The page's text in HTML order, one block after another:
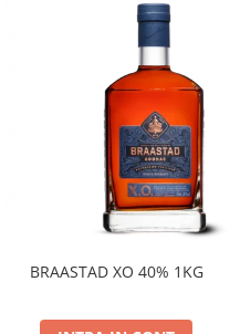
BRAASTAD XO 40% 1KG